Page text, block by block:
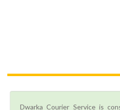
Dwarka Courier Service is